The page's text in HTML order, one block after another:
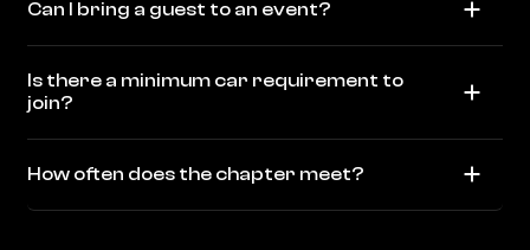
Can I bring a guest to an event?
Is there a minimum car requirement to
join?
How often does the chapter meet?